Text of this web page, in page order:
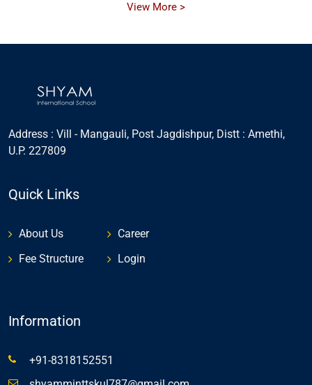
View More >
Address : Vill - Mangauli, Post Jagdishpur, Distt : Amethi,
U.P. 227809
Quick Links
About Us
Fee Structure
Career
Login
Information
+91-8318152551